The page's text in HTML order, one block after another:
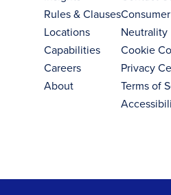
Rules & Clauses
Locations
Capabilities
Careers
About
Neutrality
Cookie
Privacy
Terms of